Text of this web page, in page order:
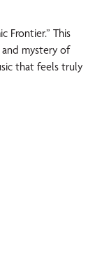
Frontier.” This
mystery of
that feels truly